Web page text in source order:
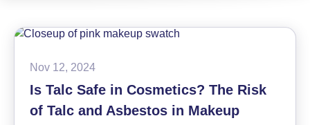
Nov 12, 2024
Is Talc Safe in Cosmetics? The Risk
of Talc and Asbestos in Makeup